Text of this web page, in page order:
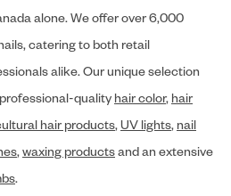
alone. We offer over 6,000
catering to both retail
alike. Our unique selection
quality hair color, hair
hair products,UV lights, nail
,waxing productsand an extensive
.